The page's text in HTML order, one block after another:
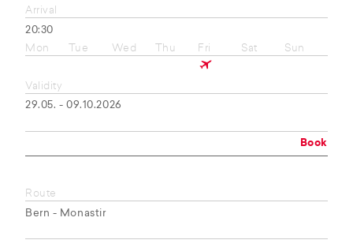
Arrival
20:30
Mon
Tue Wed Thu Fri Sat Sun
Validity
29.05. - 09.10.2026
Book
Route
Bern - Monastir